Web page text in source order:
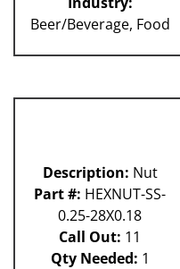
Beer/Beverage, Food
Description: Nut
Part #: HEXNUT-SS-
0.25-28X0.18
Call Out: 11
Qty Needed: 1